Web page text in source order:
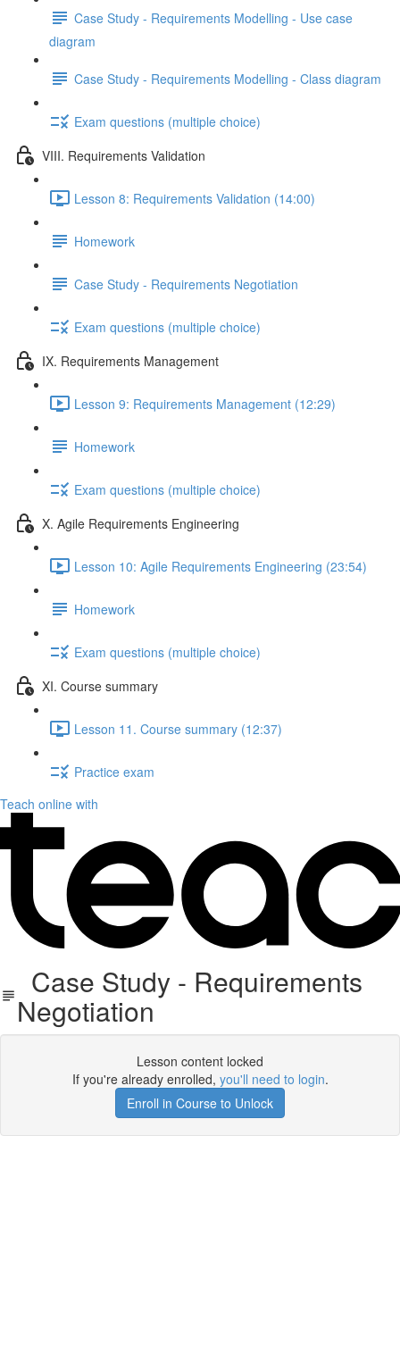
Case Study - Requirements Modelling - Use case
diagram
Case Study - Requirements Modelling - Class diagram
Exam questions (multiple choice)
VIII. Requirements Validation
Lesson 8: Requirements Validation (14:00)
Homework
Case Study - Requirements Negotiation
Exam questions (multiple choice)
IX. Requirements Management
Lesson 9: Requirements Management (12:29)
Homework
Exam questions (multiple choice)
X. Agile Requirements Engineering
Lesson 10: Agile Requirements Engineering (23:54)
Homework
Exam questions (multiple choice)
XI. Course summary
Lesson 11. Course summary (12:37)
Practice exam
Teach online with
Case Study - Requirements
Negotiation
Lesson content locked
If you're already enrolled, you'll need to login.
Enroll in Course to Unlock